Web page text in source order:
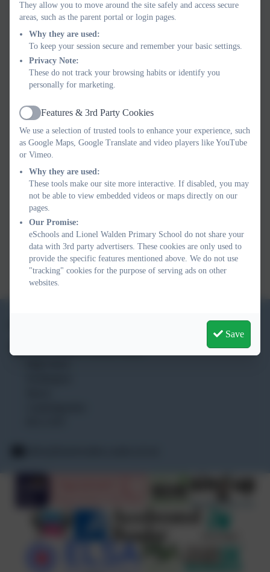
•Nursery rhymes make great themes for drama and dance as
children can act out and use physical movement to
demonstrate the characters and events in the nursery rhymes.
•The ability to use the body to express words helps children
make a connection between their senses and improves hand
and eye coordination.
feelings. Funny rhymes can make them laugh, while poems
with sad themes can teach them about empathy.
•Have fun singing!
Autumn Term Rhyme Time
Spring Term Rhyme Time
Summer Term Rhyme Time
They allow you to move around the site safely and access secure
areas, such as the parent portal or login pages.
Why they are used:
To keep your session secure and remember your basic settings.
Privacy Note:
These do not track your browsing habits or identify you
personally for marketing.
Active
Features & 3rd Party Cookies
We use a selection of trusted tools to enhance your experience, such
as Google Maps, Google Translate and video players like YouTube
or Vimeo.
Why they are used:
These tools make our site more interactive. If disabled, you may
not be able to view embedded videos or maps directly on our
pages.
Our Promise:
eSchools and Lionel Walden Primary School do not share your
data with 3rd party advertisers. These cookies are only used to
provide the specific features mentioned above. We do not use
"tracking" cookies for the purpose of serving ads on other
websites.
Save